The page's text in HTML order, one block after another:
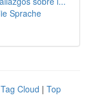
Sprache
Tag Cloud | Top